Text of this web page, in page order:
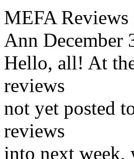
MEFA
Ann December
Hello, all! At
reviews
not yet posted
reviews
into next week,